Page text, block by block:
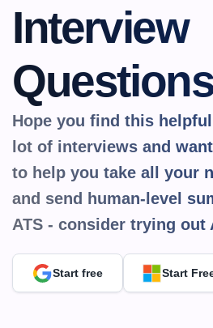
Interview
Hope you find this
lot of interviews and
to help you take all your
and send human-level
ATS - consider trying out
Start free Start